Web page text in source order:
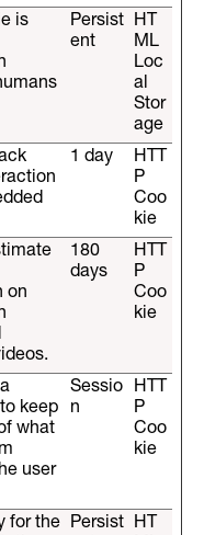
is
Persist
ent
HT
ML
Loc
al
Stor
age
1 day
HTT
P
Coo
kie
on
180
days
HTT
P
Coo
kie
keep
what
user
Sessio
n
HTT
P
Coo
kie
for the
Persist
HT